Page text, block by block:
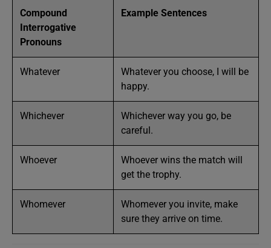
Compound
Interrogative
Pronouns
Example Sentences
Whatever
Whatever you choose, I will be
happy.
Whichever
Whichever way you go, be
careful.
Whoever
Whoever wins the match will
get the trophy.
Whomever
Whomever you invite, make
sure they arrive on time.